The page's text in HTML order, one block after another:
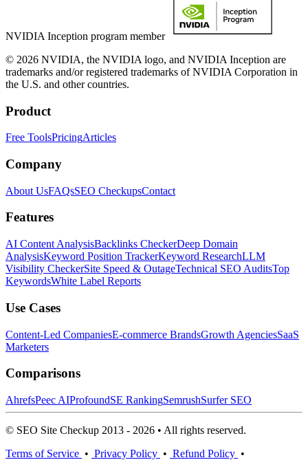
NVIDIA Inception program member
© 2026 NVIDIA, the NVIDIA logo, and NVIDIA Inception are
trademarks and/or registered trademarks of NVIDIA Corporation in
the U.S. and other countries.
Product
Free ToolsPricingArticles
Company
About UsFAQsSEO CheckupsContact
Features
AI Content AnalysisBacklinks CheckerDeep Domain
AnalysisKeyword Position TrackerKeyword ResearchLLM
Visibility CheckerSite Speed & OutageTechnical SEO AuditsTop
KeywordsWhite Label Reports
Use Cases
Content-Led CompaniesE-commerce BrandsGrowth AgenciesSaaS
Marketers
Comparisons
AhrefsPeec AIProfoundSE RankingSemrushSurfer SEO
© SEO Site Checkup 2013 - 2026 • All rights reserved.
Terms of Service • Privacy Policy • Refund Policy •